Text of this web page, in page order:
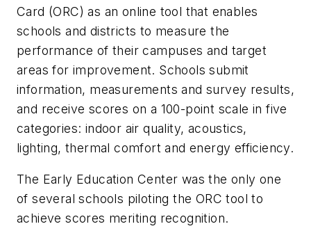
Card (ORC) as an online tool that enables
schools and districts to measure the
performance of their campuses and target
areas for improvement. Schools submit
information, measurements and survey results,
and receive scores on a 100-point scale in five
categories: indoor air quality, acoustics,
lighting, thermal comfort and energy efficiency.
The Early Education Center was the only one
of several schools piloting the ORC tool to
achieve scores meriting recognition.